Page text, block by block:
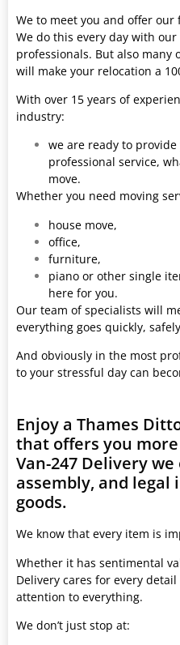
We to meet you and offer our
We do this every day with our
professionals. But also
will make your relocation a
With over 15 years of
industry:
we are ready to
professional service,
move.
Whether you need moving
house move,
office,
furniture,
piano or other single
here for you.
Our team of specialists will
everything goes quickly,
And obviously in the most
to your stressful day can
Enjoy a Thames
that offers you
Van-247 Delivery
assembly, and legal
goods.
We know that every item is
Whether it has sentimental
Delivery cares for every
attention to everything.
We don’t just stop at: